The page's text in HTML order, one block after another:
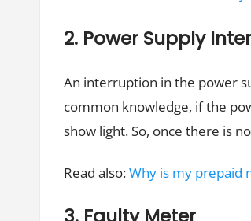
2. Power Supply
An interruption in the power
common knowledge, if the
show light. So, once there is
Read also:Why is my prepaid